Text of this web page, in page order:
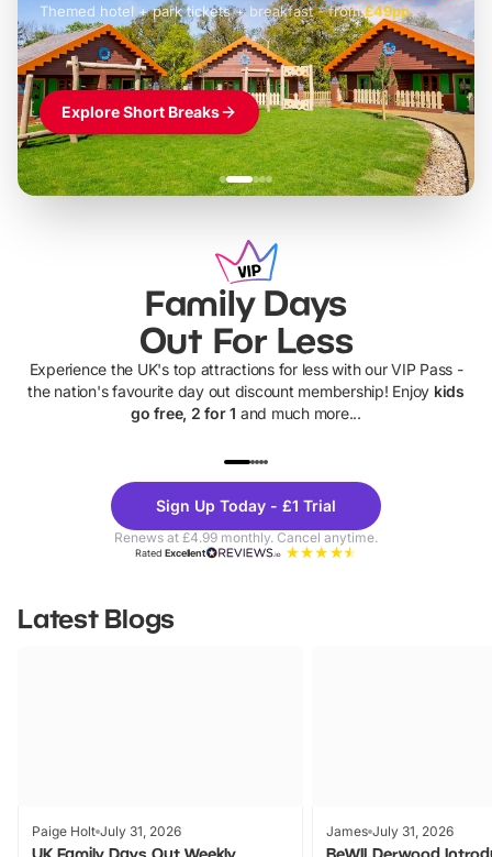
£42pp
Themed hotel + park tickets + breakfast- from£49pp
£45pp
£55pp£39pp
Explore Short Breaks
Family Days
Out For Less
Experience the UK's top attractions for less with our VIP Pass -
the nation's favourite day out discount membership! Enjoy kids
go free, 2 for 1 and much more...
Theme
Parks
Sign Up Today - £1 Trial
Renews at £4.99 monthly. Cancel anytime.
RatedExcellent
Latest Blogs
Paige Holt July 31, 2026
UK Family Days Out Weekly
James July 31, 2026
BeWILDerwood